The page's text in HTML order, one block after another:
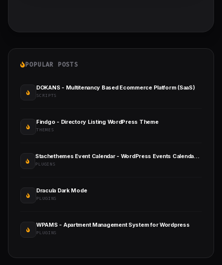
POPULAR POSTS
DOKANS - Multitenancy Based Ecommerce Platform (SaaS)
SCRIPTS
Findgo - Directory Listing WordPress Theme
THEMES
Stachethemes Event Calendar - WordPress Events Calendar Plugin
PLUGINS
Dracula Dark Mode
PLUGINS
WPAMS - Apartment Management System for Wordpress
PLUGINS